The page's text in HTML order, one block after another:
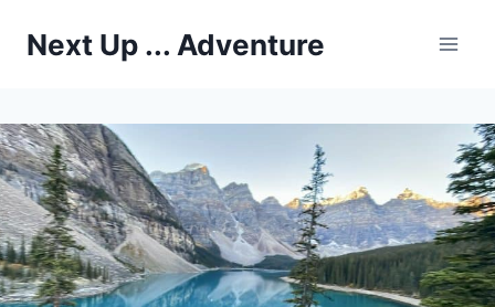
Next Up ... Adventure